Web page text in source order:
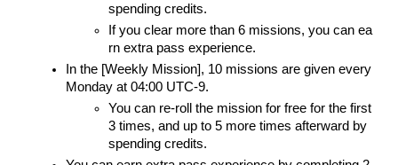
spending credits.
If you clear more than 6 missions, you can ea
rn extra pass experience.
In the [Weekly Mission], 10 missions are given every
Monday at 04:00 UTC-9.
You can re-roll the mission for free for the first
3 times, and up to 5 more times afterward by
spending credits.